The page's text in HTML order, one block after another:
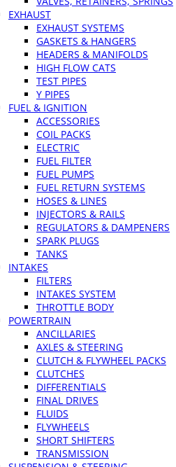
EXHAUST
EXHAUST SYSTEMS
GASKETS & HANGERS
HEADERS & MANIFOLDS
HIGH FLOW CATS
TEST PIPES
Y PIPES
FUEL & IGNITION
ACCESSORIES
COIL PACKS
ELECTRIC
FUEL FILTER
FUEL PUMPS
FUEL RETURN SYSTEMS
HOSES & LINES
INJECTORS & RAILS
REGULATORS & DAMPENERS
SPARK PLUGS
TANKS
INTAKES
FILTERS
INTAKES SYSTEM
THROTTLE BODY
POWERTRAIN
ANCILLARIES
AXLES & STEERING
CLUTCH & FLYWHEEL PACKS
CLUTCHES
DIFFERENTIALS
FINAL DRIVES
FLUIDS
FLYWHEELS
SHORT SHIFTERS
TRANSMISSION